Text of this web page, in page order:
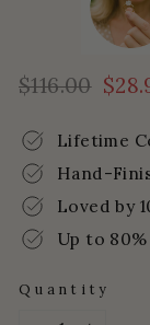
Regular
$116.00
Sale
Lifetime
Hand-
Loved by
Up to
Quantity